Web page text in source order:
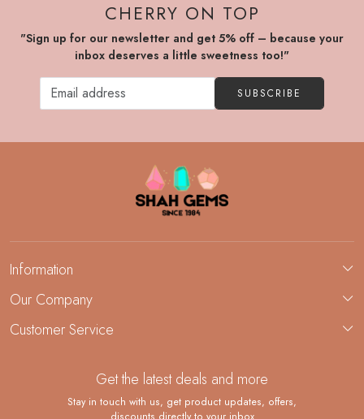
CHERRY ON TOP
"Sign up for our newsletter and get 5% off – because your
inbox deserves a little sweetness too!"
SUBSCRIBE
Information
About Us
Demi-Fine Jewelry Manufacturing
Our Company
Blog
Customer Service
Shipping Policy
Get the latest deals and more
Stay in touch with us, get product updates, offers,